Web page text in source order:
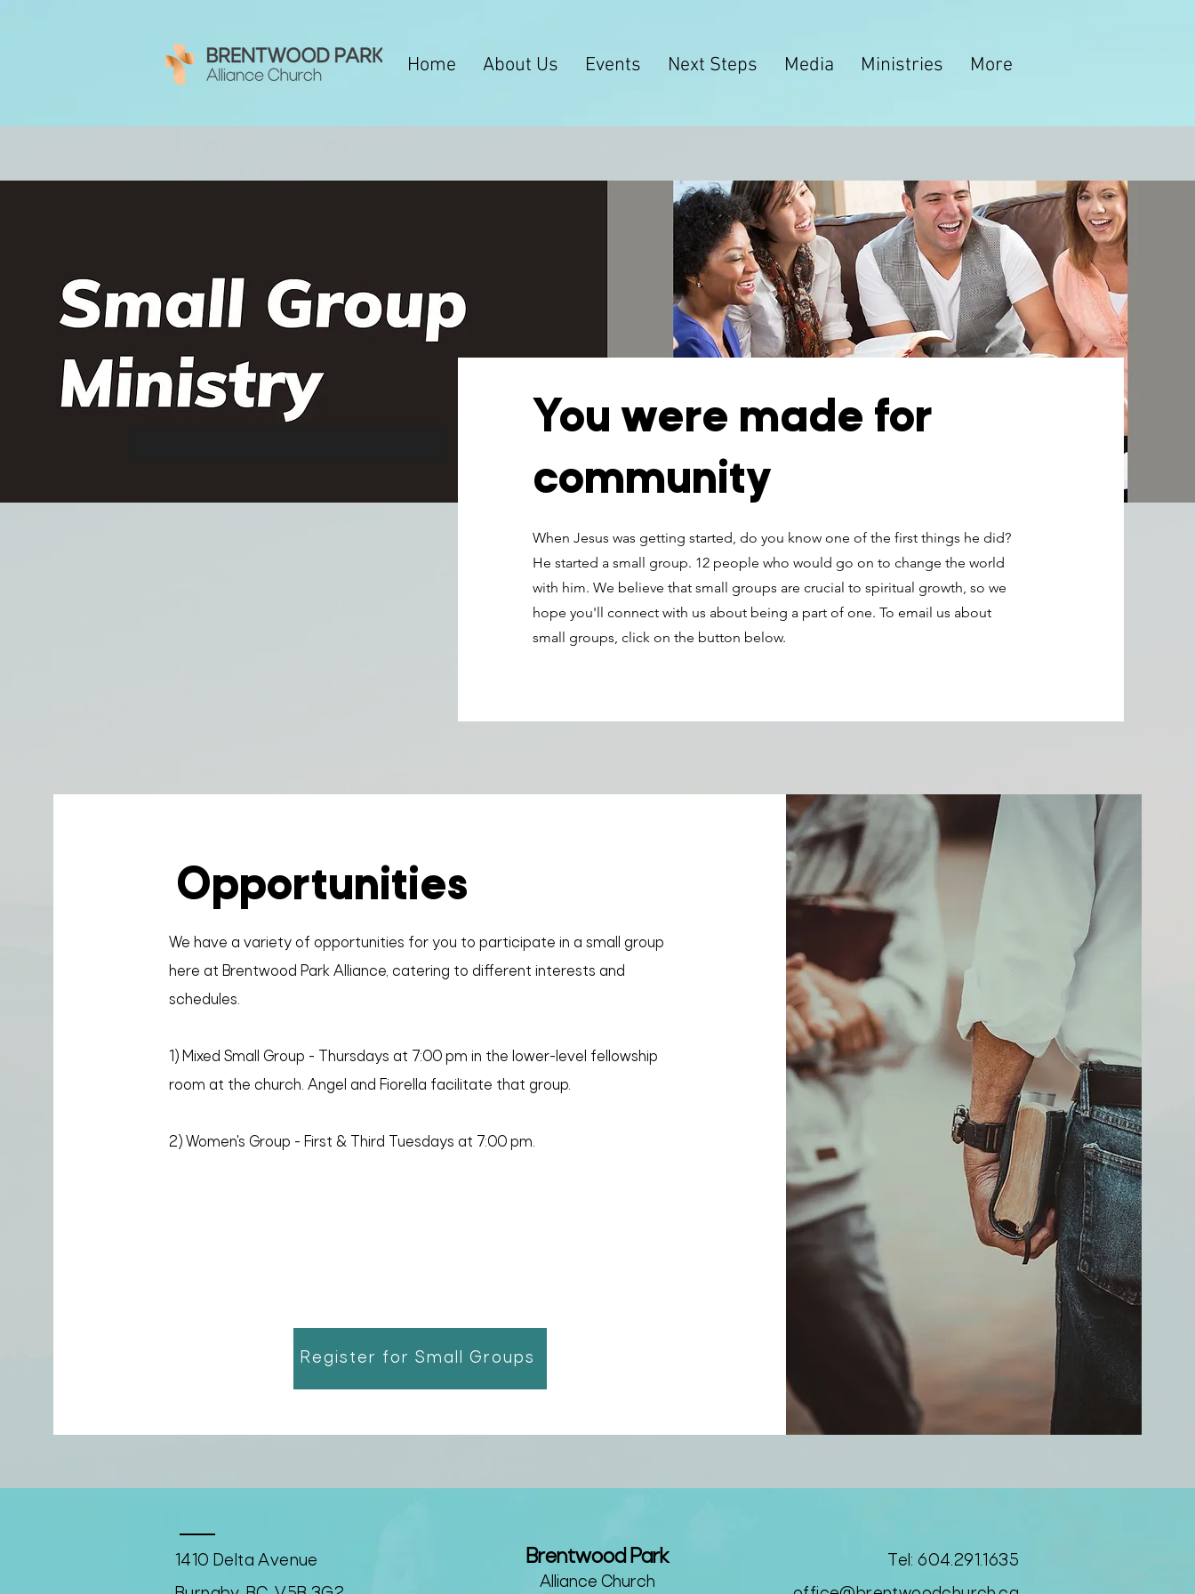
Home About Us Events Next Steps Media Ministries More
You were made for
community
When Jesus was getting started, do you know one of the first things he did?
He started a small group. 12 people who would go on to change the world
with him. We believe that small groups are crucial to spiritual growth, so we
hope you'll connect with us about being a part of one. To email us about
small groups, click on the button below.
Opportunities
We have a variety of opportunities for you to participate in a small group
here at Brentwood Park Alliance, catering to different interests and
schedules.
1) Mixed Small Group - Thursdays at 7:00 pm in the lower-level fellowship
room at the church. Angel and Fiorella facilitate that group.
2) Women's Group - First & Third Tuesdays at 7:00 pm.
Register for Small Groups
1410 Delta Avenue
Brentwood Park
Alliance Church
Tel: 604.291.1635​